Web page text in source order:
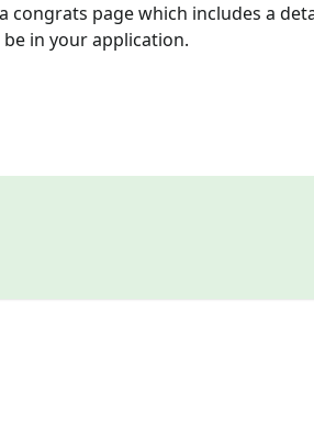
congrats page which includes a
in your application.